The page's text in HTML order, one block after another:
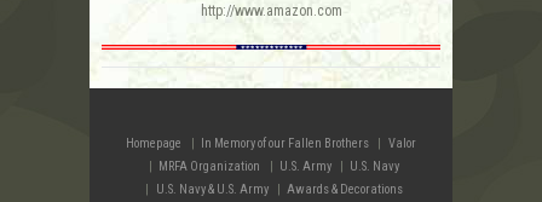
http://www.amazon.com
Homepage In Memory of our Fallen Brothers
Valor
MRFA Organization
U.S. Army
U.S. Navy
U.S. Navy & U.S. Army
Awards & Decorations